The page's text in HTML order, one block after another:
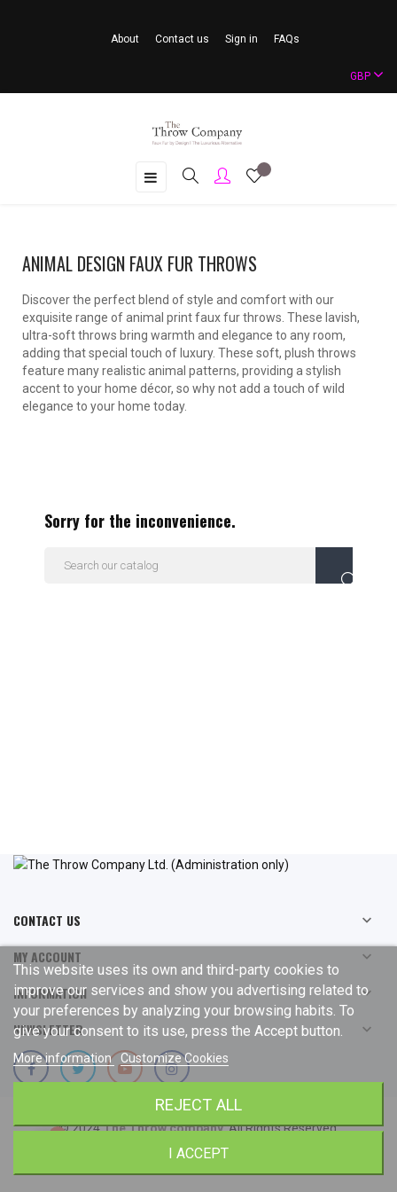
About Contact us Sign in FAQs
GBP
Toggle
☰
ANIMAL DESIGN FAUX FUR THROWS
Discover the perfect blend of style and comfort with our
exquisite range of animal print faux fur throws. These lavish,
ultra-soft throws bring warmth and elegance to any room,
adding that special touch of luxury. These soft, plush throws
feature many realistic animal patterns, providing a stylish
accent to your home décor, so why not add a touch of wild
elegance to your home today.
Sorry for the inconvenience.
CONTACT US 
MY ACCOUNT 
INFORMATION 
NEWSLETTER 
This website uses its own and third-party cookies to
improve our services and show you advertising related to
your preferences by analyzing your browsing habits. To
give your consent to its use, press the Accept button.
More information Customize Cookies
REJECT ALL
I ACCEPT
© 2024The Throw company. All Rights Reserved.